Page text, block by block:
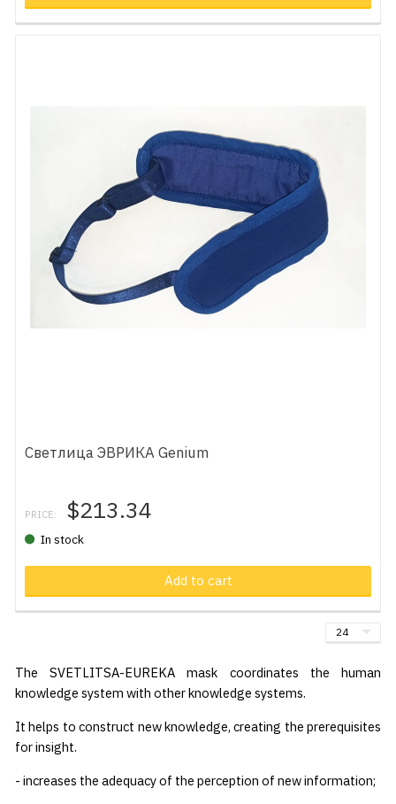
Светлица ЭВРИКА Genium
PRICE: $213.34
In stock
Add to cart
The SVETLITSA-EUREKA mask coordinates the human
knowledge system with other knowledge systems.
It helps to construct new knowledge, creating the prerequisites
for insight.
- increases the adequacy of the perception of new information;